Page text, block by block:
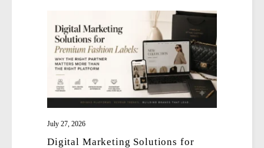
July 27, 2026
Digital Marketing Solutions for